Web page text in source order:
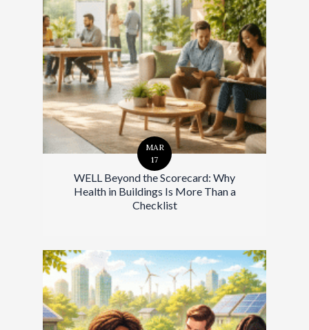
MAR
17
WELL Beyond the Scorecard: Why
Health in Buildings Is More Than a
Checklist